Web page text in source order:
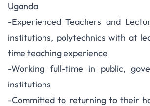
Uganda
-Experienced Teachers and
institutions, polytechnics with at
time teaching experience
-Working full-time in public,
institutions
-Committed to returning to their